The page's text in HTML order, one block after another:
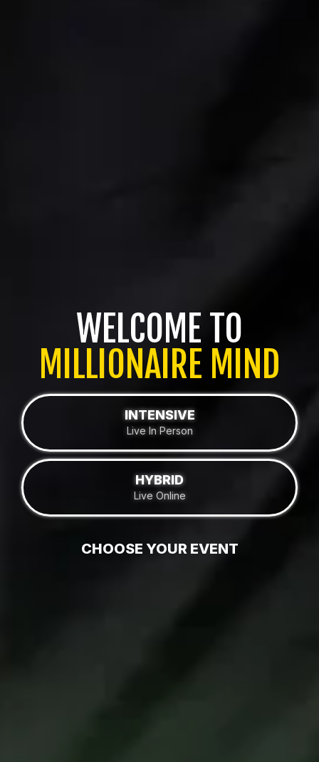
WELCOME TO
MILLIONAIRE MIND
INTENSIVE
Live In Person
HYBRID
Live Online
CHOOSE YOUR EVENT